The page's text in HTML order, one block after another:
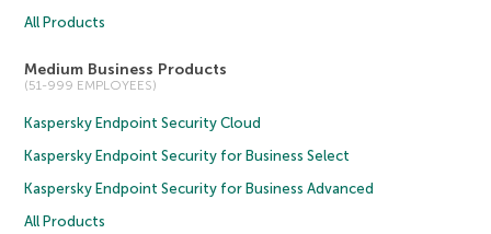
All Products
Medium Business Products
(51-999 EMPLOYEES)
Kaspersky Endpoint Security Cloud
Kaspersky Endpoint Security for Business Select
Kaspersky Endpoint Security for Business Advanced
All Products